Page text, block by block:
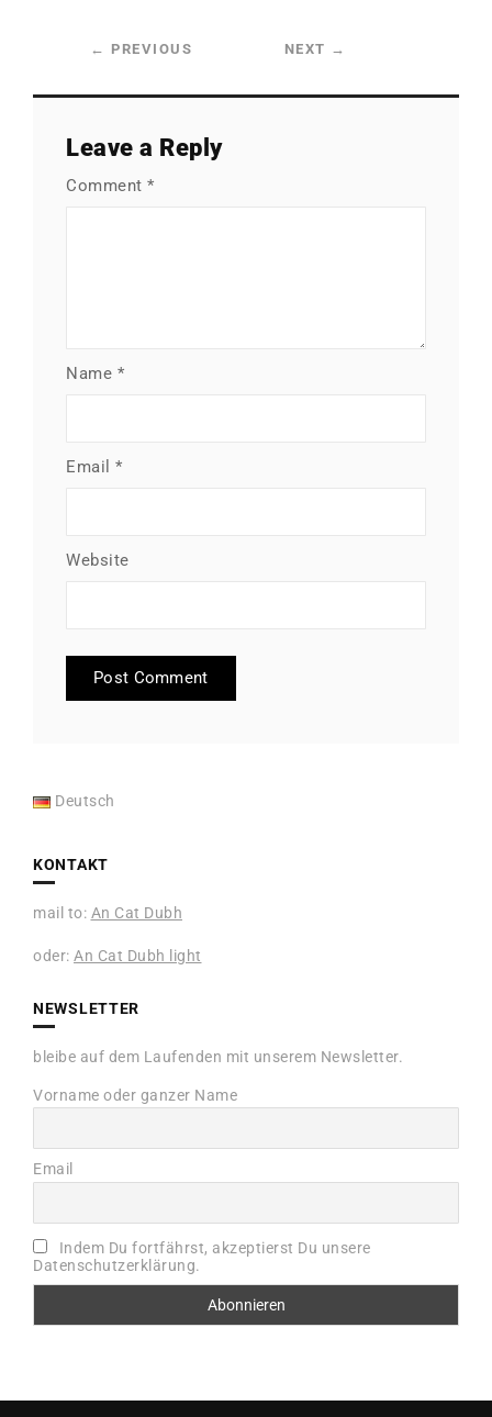
← PREVIOUS NEXT →
Leave a Reply
Comment *
Name *
Email *
Website
Deutsch
KONTAKT
mail to: An Cat Dubh
oder: An Cat Dubh light
NEWSLETTER
bleibe auf dem Laufenden mit unserem Newsletter.
Vorname oder ganzer Name
Email
Indem Du fortfährst, akzeptierst Du unsere
Datenschutzerklärung.